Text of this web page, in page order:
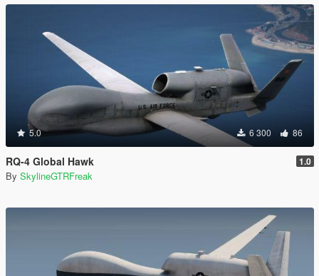
5.0 6 300 86
RQ-4 Global Hawk 1.0
By SkylineGTRFreak